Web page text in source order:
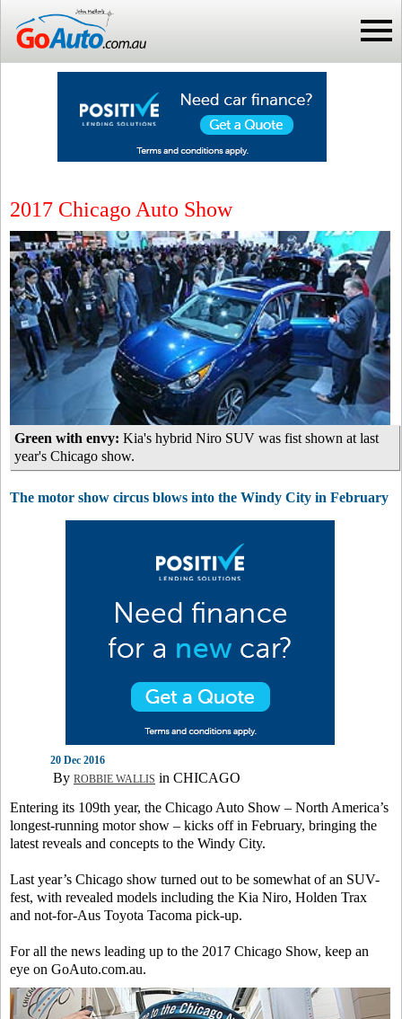
2017 Chicago Auto Show
Green with envy: Kia's hybrid Niro SUV was fist shown at last
year's Chicago show.
The motor show circus blows into the Windy City in February
20 Dec 2016
By ROBBIE WALLIS in CHICAGO
Entering its 109th year, the Chicago Auto Show – North America’s
longest-running motor show – kicks off in February, bringing the
latest reveals and concepts to the Windy City.
Last year’s Chicago show turned out to be somewhat of an SUV-
fest, with revealed models including the Kia Niro, Holden Trax
and not-for-Aus Toyota Tacoma pick-up.
For all the news leading up to the 2017 Chicago Show, keep an
eye on GoAuto.com.au.